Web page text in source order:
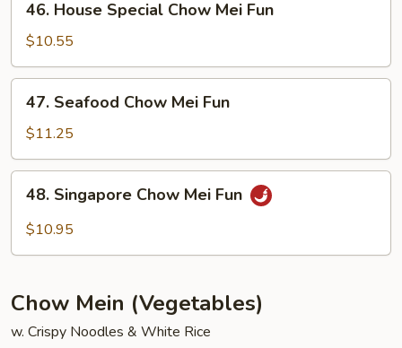
House
Special
Chow
Mei
Fun
46. House Special Chow Mei Fun
$10.55
Seafood
Chow
Mei
Fun
47. Seafood Chow Mei Fun
$11.25
Singapore
Chow
48. Singapore Chow Mei Fun
$10.95
Chow Mein (Vegetables)
w. Crispy Noodles & White Rice